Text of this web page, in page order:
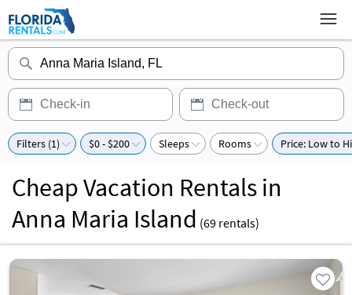
Filters (1) $0 - $200 Sleeps Rooms Price: Low to
Cheap Vacation Rentals in
Anna Maria Island (69 rentals)